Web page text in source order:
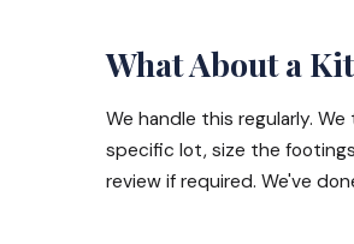
What About a
We handle this regularly.
specific lot, size the
review if required. We've